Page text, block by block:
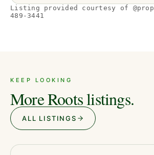
Listing provided courtesy of
489-3441
KEEP LOOKING
More Roots listings.
ALL LISTINGS